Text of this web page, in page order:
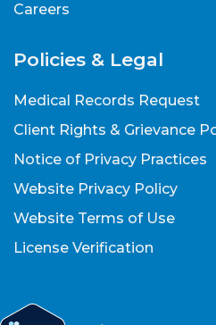
Careers
Policies & Legal
Medical Records Request
Client Rights & Grievance
Notice of Privacy Practices
Website Privacy Policy
Website Terms of Use
License Verification